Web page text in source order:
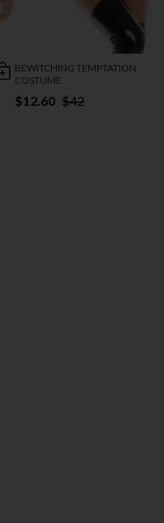
BEWITCHING TEMPTATION
COSTUME
$12.60 $42